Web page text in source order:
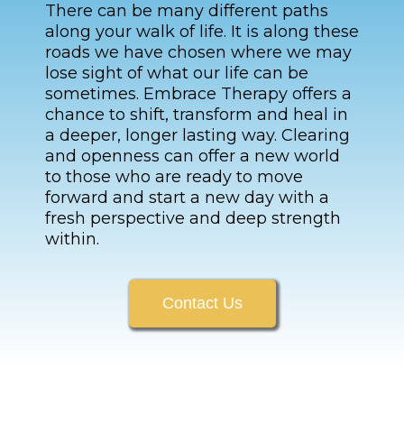
There can be many different paths
along your walk of life. It is along these
roads we have chosen where we may
lose sight of what our life can be
sometimes. Embrace Therapy offers a
chance to shift, transform and heal in
a deeper, longer lasting way. Clearing
and openness can offer a new world
to those who are ready to move
forward and start a new day with a
fresh perspective and deep strength
within.
Contact Us